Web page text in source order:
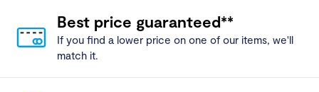
Best price guaranteed**
If you find a lower price on one of our items, we'll
match it.